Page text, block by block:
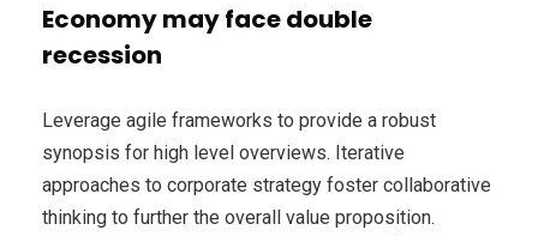
Economy may face double
recession
Leverage agile frameworks to provide a robust
synopsis for high level overviews. Iterative
approaches to corporate strategy foster collaborative
thinking to further the overall value proposition.